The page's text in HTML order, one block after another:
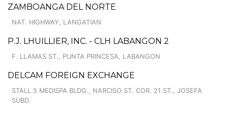
ZAMBOANGA DEL NORTE
NAT. HIGHWAY, LANGATIAN
P.J. LHUILLIER, INC. - CLH LABANGON 2
F. LLAMAS ST., PUNTA PRINCESA, LABANGON
DELCAM FOREIGN EXCHANGE
STALL 5 MEDISPA BLDG., NARCISO ST. COR. 21 ST., JOSEFA
SUBD.